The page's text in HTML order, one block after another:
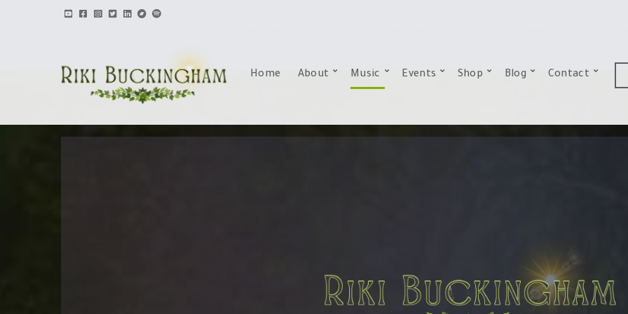
Home About Music Events Shop Blog Contact